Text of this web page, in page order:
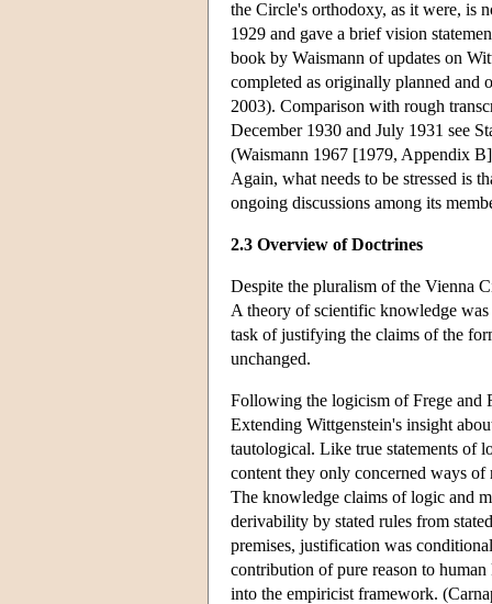
the Circle's orthodoxy, as it were, is
1929 and gave a brief vision
book by Waismann of updates on
completed as originally planned and
2003). Comparison with rough
December 1930 and July 1931 see
(Waismann 1967 [1979, Appendix
Again, what needs to be stressed is
ongoing discussions among its
2.3 Overview of Doctrines
Despite the pluralism of the Vienna
A theory of scientific knowledge
task of justifying the claims of the
unchanged.
Following the logicism of Frege and
Extending Wittgenstein's insight
tautological. Like true statements of
content they only concerned ways
The knowledge claims of logic and
derivability by stated rules from
premises, justification was
contribution of pure reason to
into the empiricist framework.